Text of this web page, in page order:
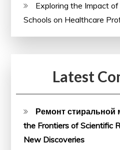
Exploring the Impact
Schools on Healthcare
Latest
Ремонт
the Frontiers of Scientific
New Discoveries